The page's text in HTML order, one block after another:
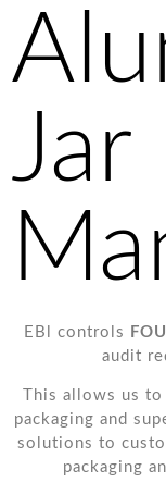
Jar
EBl controls
audit
This allows us
packaging and
solutions to
packaging